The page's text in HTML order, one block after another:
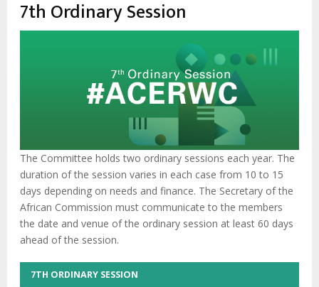
de
navegación
7th Ordinary Session
The Committee holds two ordinary sessions each year. The
duration of the session varies in each case from 10 to 15
days depending on needs and finance. The Secretary of the
African Commission must communicate to the members
the date and venue of the ordinary session at least 60 days
ahead of the session.
7TH ORDINARY SESSION